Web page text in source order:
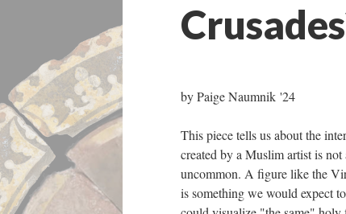
by Paige Naumnik '24
This piece tells us about the
created by a Muslim artist is
uncommon. A figure like the
is something we would expect